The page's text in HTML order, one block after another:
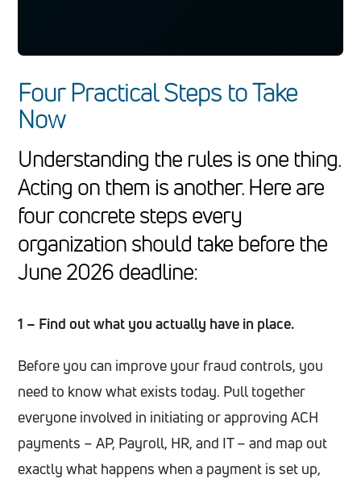
Four Practical Steps to Take
Now
Understanding the rules is one thing.
Acting on them is another. Here are
four concrete steps every
organization should take before the
June 2026 deadline:
1 – Find out what you actually have in place.
Before you can improve your fraud controls, you
need to know what exists today. Pull together
everyone involved in initiating or approving ACH
payments – AP, Payroll, HR, and IT – and map out
exactly what happens when a payment is set up,